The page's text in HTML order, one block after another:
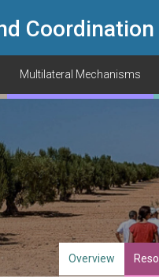
Multilateral Mechanisms
Overview